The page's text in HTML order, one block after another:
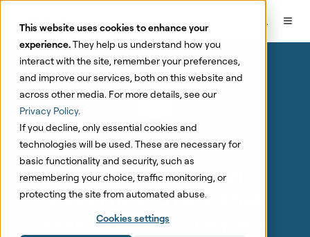
This website uses cookies to enhance your
experience.They help us understand how you
interact with the site, remember your preferences,
and improve our services, both on this website and
across other media. For more details, see our
Privacy Policy.
If you decline, only essential cookies and
technologies will be used. These are necessary for
basic functionality and security, such as
remembering your choice, traffic monitoring, or
protecting the site from automated abuse.
Cookies settings
Part 1.1: Introduction to MMM
What is Marketing Mix
Modeling and how it has
developed over the years